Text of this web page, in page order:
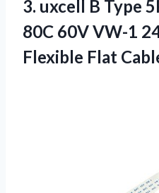
3. uxcell B Type
80C 60V VW-1
Flexible Flat